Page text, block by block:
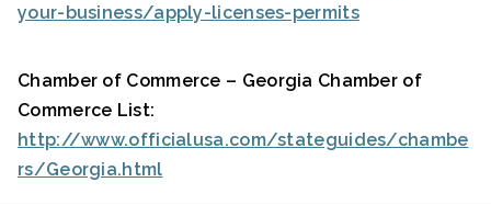
your-business/apply-licenses-permits
Chamber of Commerce – Georgia Chamber of
Commerce List:
http://www.officialusa.com/stateguides/chambe
rs/Georgia.html